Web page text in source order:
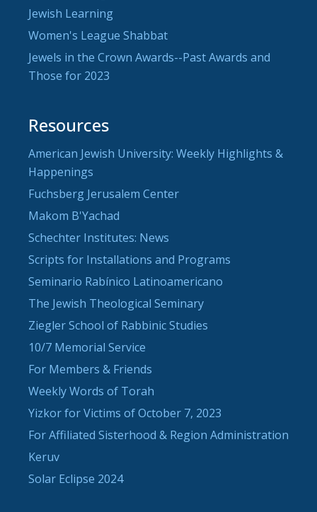
Jewish Learning
Women's League Shabbat
Jewels in the Crown Awards--Past Awards and
Those for 2023
Resources
American Jewish University: Weekly Highlights &
Happenings
Fuchsberg Jerusalem Center
Makom B'Yachad
Schechter Institutes: News
Scripts for Installations and Programs
Seminario Rabínico Latinoamericano
The Jewish Theological Seminary
Ziegler School of Rabbinic Studies
10/7 Memorial Service
For Members & Friends
Weekly Words of Torah
Yizkor for Victims of October 7, 2023
For Affiliated Sisterhood & Region Administration
Keruv
Solar Eclipse 2024